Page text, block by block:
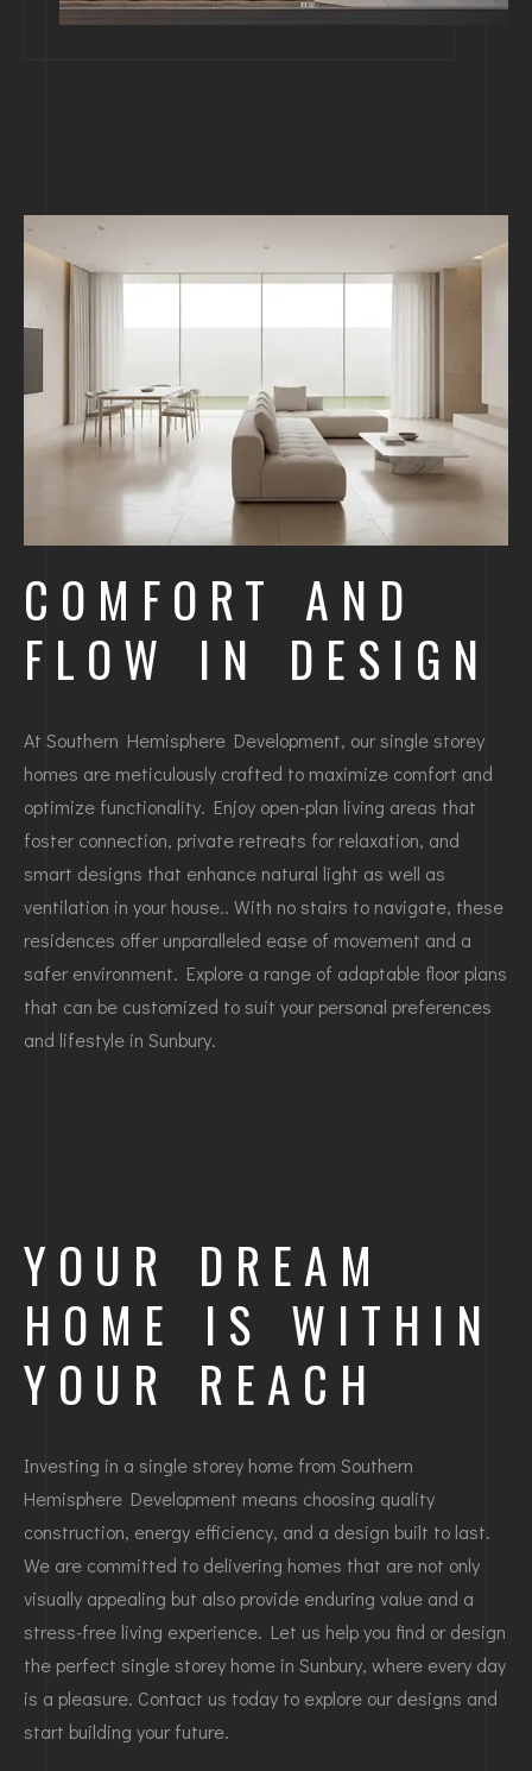
COMFORT AND
FLOW IN DESIGN
At Southern Hemisphere Development, our single storey
homes are meticulously crafted to maximize comfort and
optimize functionality. Enjoy open-plan living areas that
foster connection, private retreats for relaxation, and
smart designs that enhance natural light as well as
ventilation in your house.. With no stairs to navigate, these
residences offer unparalleled ease of movement and a
safer environment. Explore a range of adaptable floor plans
that can be customized to suit your personal preferences
and lifestyle in Sunbury.
YOUR DREAM
HOME IS WITHIN
YOUR REACH
Investing in a single storey home from Southern
Hemisphere Development means choosing quality
construction, energy efficiency, and a design built to last.
We are committed to delivering homes that are not only
visually appealing but also provide enduring value and a
stress-free living experience. Let us help you find or design
the perfect single storey home in Sunbury, where every day
is a pleasure. Contact us today to explore our designs and
start building your future.